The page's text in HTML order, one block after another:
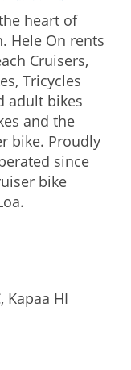
heart of
Hele On rents
Cruisers,
Tricycles
adult bikes
and the
bike. Proudly
since
bike
Kapaa HI